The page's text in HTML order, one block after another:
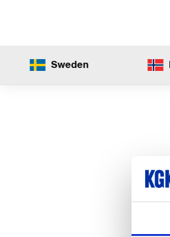
Sweden